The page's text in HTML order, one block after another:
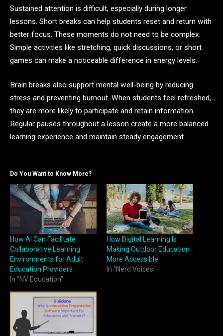
Sustained attention is difficult, especially during longer
lessons. Short breaks can help students reset and return with
better focus. These moments do not need to be complex.
Simple activities like stretching, quick discussions, or short
games can make a noticeable difference in energy levels.
Brain breaks also support mental well-being by reducing
stress and preventing burnout. When students feel refreshed,
they are more likely to participate and retain information.
Regular pauses throughout a lesson create a more balanced
learning experience and maintain steady engagement.
Do You Want to Know More?
How AI Can Facilitate
Collaborative Learning
Environments for Adult
Education Providers
In "NV Education"
How Digital Learning Is
Making Outdoor Education
More Accessible
In "Nerd Voices"